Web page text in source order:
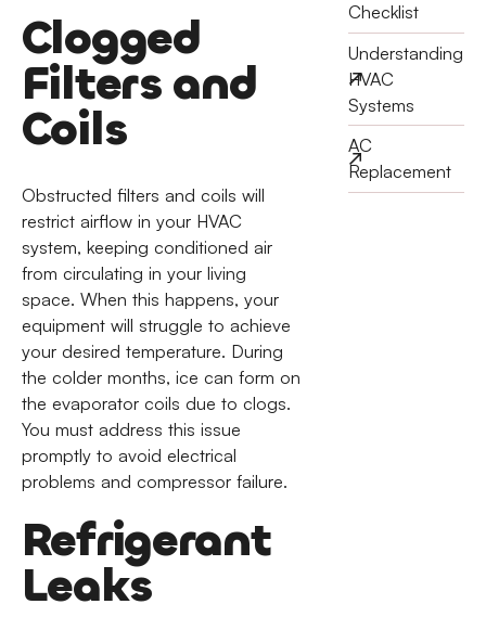
Clogged
Filters and
Coils
Obstructed filters and coils will
restrict airflow in your HVAC
system, keeping conditioned air
from circulating in your living
space. When this happens, your
equipment will struggle to achieve
your desired temperature. During
the colder months, ice can form on
the evaporator coils due to clogs.
You must address this issue
promptly to avoid electrical
problems and compressor failure.
Refrigerant
Leaks
Checklist
Understanding
HVAC
Systems
AC
Replacement